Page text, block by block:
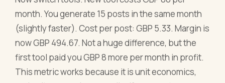
month. You generate 15 posts in the same month
(slightly faster). Cost per post: GBP 5.33. Margin is
now GBP 494.67. Not a huge difference, but the
first tool paid you GBP 8 more per month in profit.
This metric works because it is unit economics,